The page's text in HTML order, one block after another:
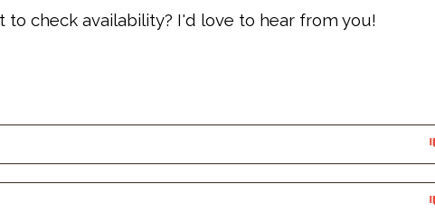
to check availability? I'd love to hear from you!